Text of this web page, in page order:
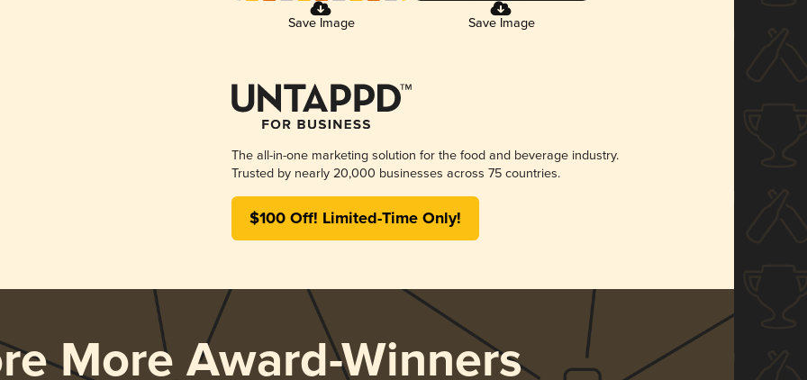
Save Image Save Image
The all-in-one marketing solution for the food and beverage industry.
Trusted by nearly 20,000 businesses across 75 countries.
$100 Off! Limited-Time Only!
More Award-Winners